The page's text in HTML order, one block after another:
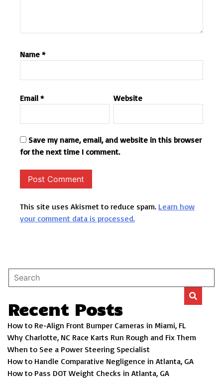
Name *
Email * Website
Save my name, email, and website in this browser
for the next time I comment.
This site uses Akismet to reduce spam. Learn how
your comment data is processed.
Recent Posts
How to Re-Align Front Bumper Cameras in Miami, FL
Why Charlotte, NC Race Karts Run Rough and Fix Them
When to See a Power Steering Specialist
How to Handle Comparative Negligence in Atlanta, GA
How to Pass DOT Weight Checks in Atlanta, GA